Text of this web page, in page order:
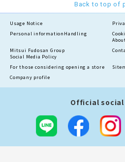
Back to top of
Usage Notice
Personal information Handling
Mitsui Fudosan Group
Social Media Policy
For those considering opening a store
Company profile
Official social